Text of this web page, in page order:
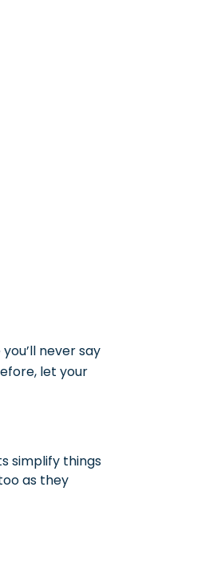
never say
let your
simplify things
as they